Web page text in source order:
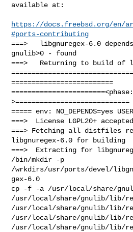
available at:
https://docs.freebsd.org/en/
#ports-contributing
===>   libgnuregex-6.0
gnulib>0 - found
===>   Returning to build of
=========================
>============================
===== env: NO_DEPENDS=yes
===>  License LGPL20+
===> Fetching all distfiles
libgnuregex-6.0 for building
===>  Extracting for
/bin/mkdir -p
/wrkdirs/usr/ports/devel/
gex-6.0
cp -f -a /usr/local/share/
/usr/local/share/gnulib/lib/
/usr/local/share/gnulib/lib/
/usr/local/share/gnulib/lib/
/usr/local/share/gnulib/lib/